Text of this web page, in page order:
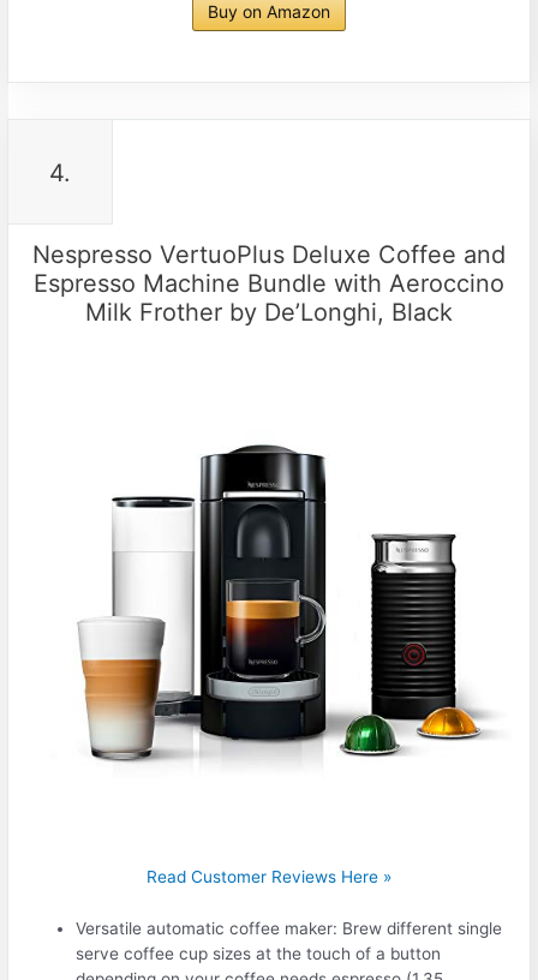
Buy on Amazon
4.
Nespresso VertuoPlus Deluxe Coffee and
Espresso Machine Bundle with Aeroccino
Milk Frother by De’Longhi, Black
Read Customer Reviews Here »
Versatile automatic coffee maker: Brew different single
serve coffee cup sizes at the touch of a button